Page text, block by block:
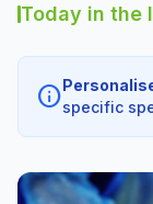
Today in the
infospecific